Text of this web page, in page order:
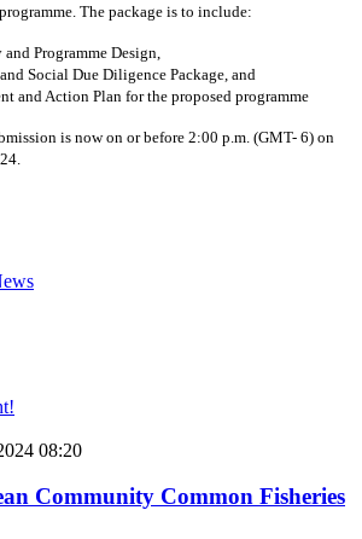
The package is to include:
Programme Design,
Social Due Diligence Package, and
and Action Plan for the proposed programme
is now on or before 2:00 p.m. (GMT- 6) on
08:20
Community Common Fisheries